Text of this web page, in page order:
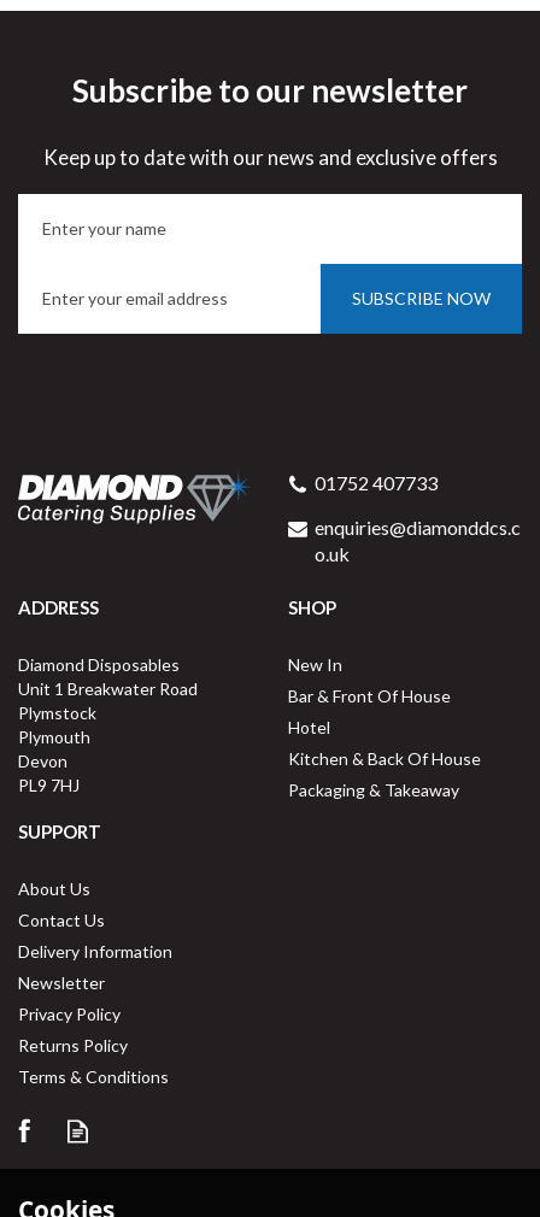
Subscribe to our newsletter
Keep up to date with our news and exclusive offers
SUBSCRIBE NOW
01752 407733
enquiries@diamonddcs.c
o.uk
ADDRESS
Diamond Disposables
Unit 1 Breakwater Road
Plymstock
Plymouth
Devon
PL9 7HJ
SHOP
New In
Bar & Front Of House
Hotel
Kitchen & Back Of House
Packaging & Takeaway
SUPPORT
About Us
Contact Us
Delivery Information
Newsletter
Privacy Policy
Returns Policy
Terms & Conditions
Cookies